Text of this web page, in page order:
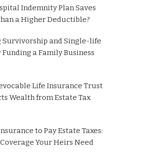
Indemnity Plan Saves
a Higher Deductible?
Survivorship and Single-life
a Family Business
Life Insurance Trust
Wealth from Estate Tax
to Pay Estate Taxes:
Your Heirs Need